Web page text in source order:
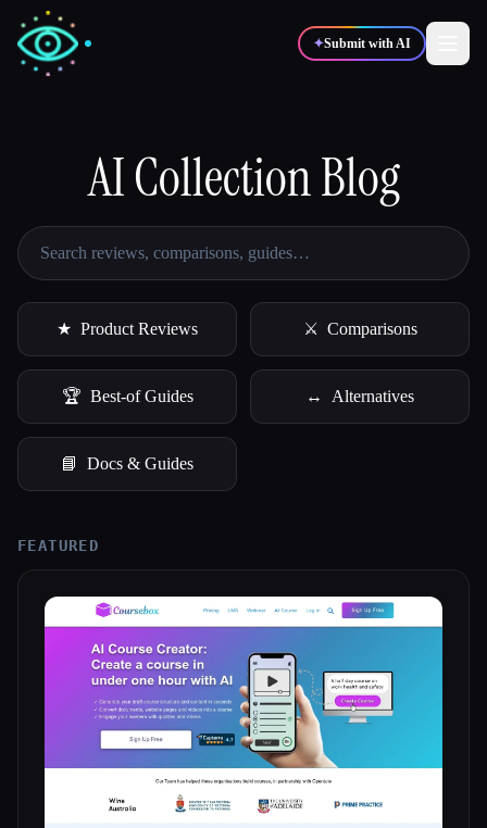
✦Submit with AI
Writers Designers
💻 📈
🎓 🎬
Blog
Compare tools
AI Collection Blog
★ Product Reviews ⚔ Comparisons
🏆 Best-of Guides ↔ Alternatives
📘 Docs & Guides
FEATURED